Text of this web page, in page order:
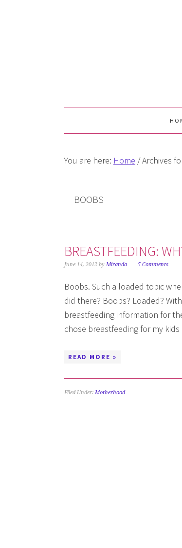
You are here: Home /Archives
BOOBS
BREASTFEEDING:
June 14, 2012 by Miranda 5 Comments
Boobs. Such a loaded topic
did there? Boobs? Loaded?
breastfeeding information for
chose breastfeeding for my
READ MORE »
Filed Under: Motherhood